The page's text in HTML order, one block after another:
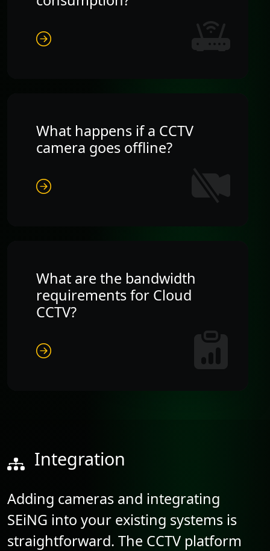
What happens if a CCTV
camera goes offline?
What are the bandwidth
requirements for Cloud
CCTV?
Integration
Adding cameras and integrating
SEiNG into your existing systems is
straightforward. The CCTV platform